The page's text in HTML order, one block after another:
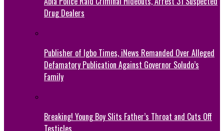
Drug Dealers
Publisher of Igbo Times, iNews Remanded Over Alleged
Defamatory Publication Against Governor Soludo’s
Family
Breaking! Young Boy Slits Father’s Throat and Cuts Off
Testicles